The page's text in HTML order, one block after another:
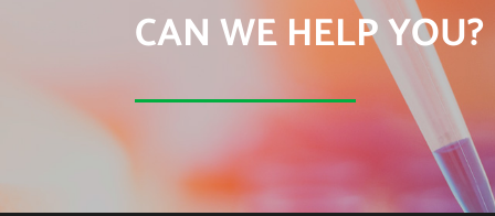
CAN WE HELP YOU?